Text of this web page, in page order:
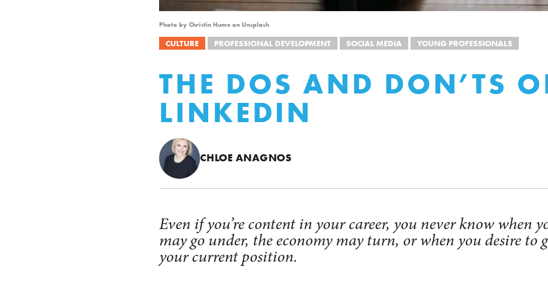
Photo by Christin Hume on Unsplash
CULTURE PROFESSIONAL DEVELOPMENT SOCIAL MEDIA YOUNG PROFESSIONALS
THE DOS AND DON’TS
LINKEDIN
CHLOE ANAGNOS
Even if you’re content in your career, you never know when
may go under, the economy may turn, or when you desire to
your current position.